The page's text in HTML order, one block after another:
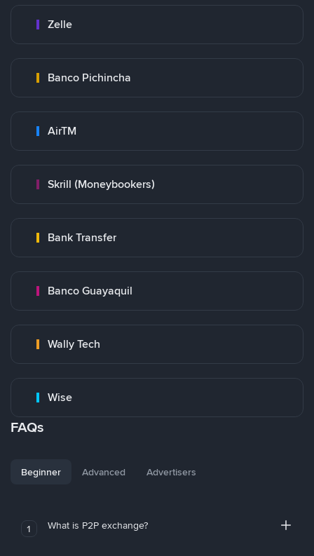
Zelle
Banco Pichincha
AirTM
Skrill (Moneybookers)
Bank Transfer
Banco Guayaquil
Wally Tech
Wise
FAQs
Beginner Advanced Advertisers
1 What is P2P exchange?